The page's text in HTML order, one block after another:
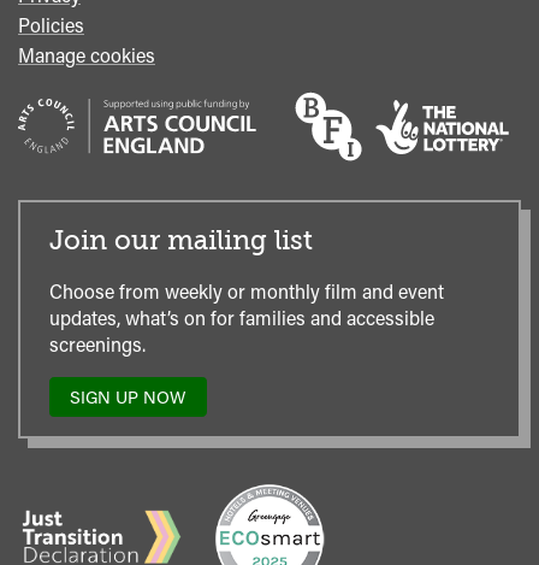
Policies
Manage cookies
Join our mailing list
Choose from weekly or monthly film and event
updates, what’s on for families and accessible
screenings.
SIGN UP NOW
TO
OUR
MAILING